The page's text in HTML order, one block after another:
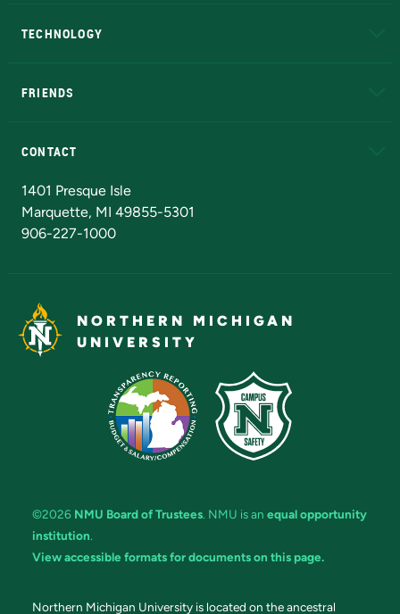
TECHNOLOGY
FRIENDS
CONTACT
1401 Presque Isle
Marquette, MI 49855-5301
906-227-1000
NORTHERN MICHIGAN
UNIVERSITY
©2026 NMU Board of Trustees. NMU is an equal opportunity
institution.
View accessible formats for documents on this page.
Northern Michigan University is located on the ancestral